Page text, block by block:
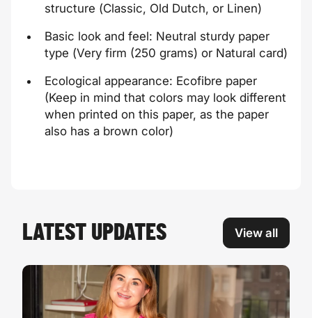
structure (Classic, Old Dutch, or Linen)
Basic look and feel: Neutral sturdy paper
type (Very firm (250 grams) or Natural card)
Ecological appearance: Ecofibre paper
(Keep in mind that colors may look different
when printed on this paper, as the paper
also has a brown color)
LATEST UPDATES View all